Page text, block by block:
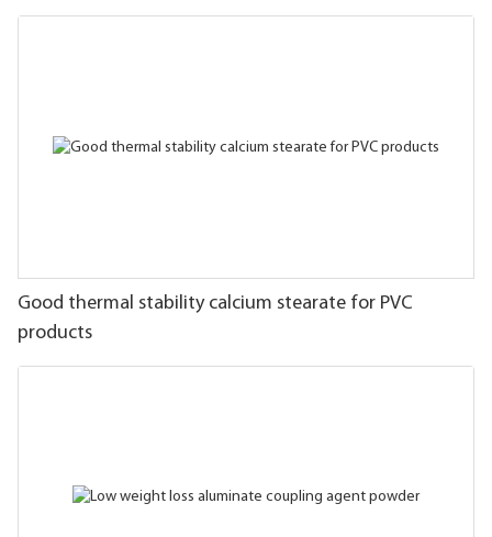
Good thermal stability calcium stearate for PVC
products